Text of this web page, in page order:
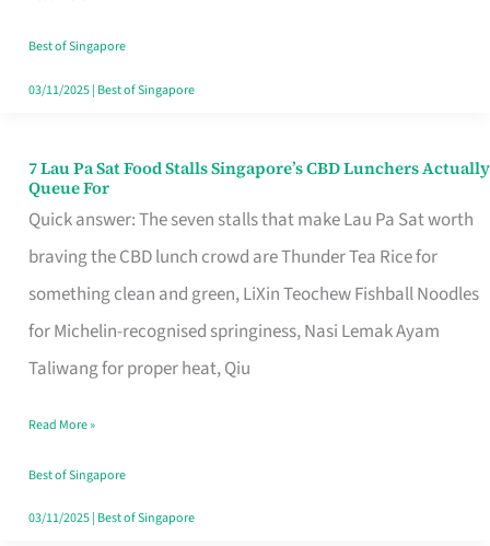
the
Runaround
Best of Singapore
03/11/2025| Best of Singapore
7 Lau Pa Sat Food Stalls Singapore’s CBD Lunchers Actually
Queue For
Quick answer: The seven stalls that make Lau Pa Sat worth
braving the CBD lunch crowd are Thunder Tea Rice for
something clean and green, LiXin Teochew Fishball Noodles
for Michelin-recognised springiness, Nasi Lemak Ayam
Taliwang for proper heat, Qiu
7
Lau
Pa
Sat
Food
Stalls
CBD
Lunchers
Actually
Read More »
Best of Singapore
03/11/2025| Best of Singapore